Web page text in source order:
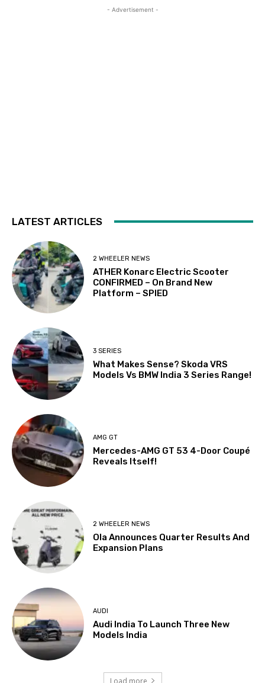
- Advertisement -
LATEST ARTICLES
2 WHEELER NEWS
ATHER Konarc Electric Scooter
CONFIRMED – On Brand New
Platform – SPIED
3 SERIES
What Makes Sense? Skoda VRS
Models Vs BMW India 3 Series Range!
AMG GT
Mercedes-AMG GT 53 4-Door Coupé
Reveals Itself!
2 WHEELER NEWS
Ola Announces Quarter Results And
Expansion Plans
AUDI
Audi India To Launch Three New
Models India
Load more